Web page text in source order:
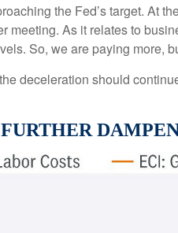
the Fed’s target. At
meeting. As it relates to
So, we are paying more,
deceleration should